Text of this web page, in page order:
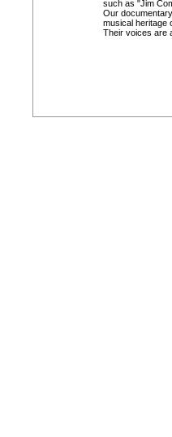
such as "Jim
Our
musical heritage
Their voices are